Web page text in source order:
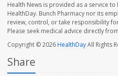
Health News is provided as a service to
HealthDay. Bunch Pharmacy nor its
review, control, or take responsibility
Please seek medical advice directly
Copyright © 2026HealthDayAll Rights
Share